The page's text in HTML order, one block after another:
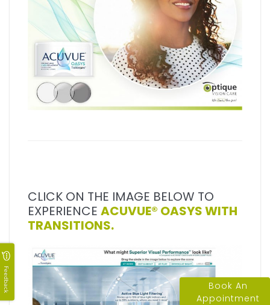
CLICK ON THE IMAGE BELOW TO
EXPERIENCE ACUVUE® OASYS WITH
TRANSITIONS.
Book An
Appointment
Feedback